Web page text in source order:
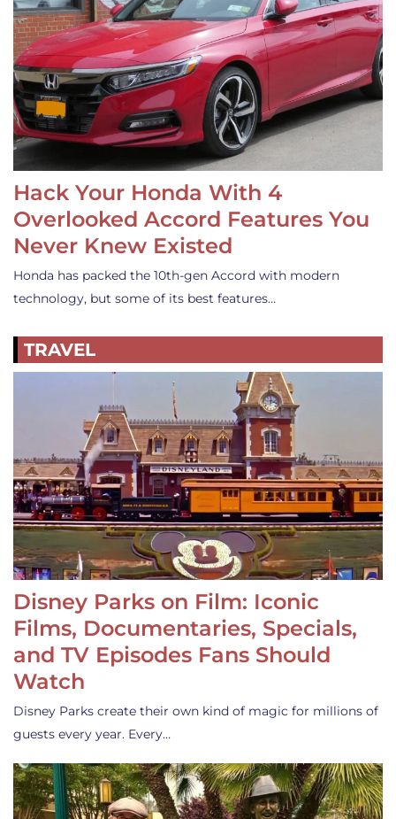
Hack Your Honda With 4
Overlooked Accord Features You
Never Knew Existed
Honda has packed the 10th-gen Accord with modern
technology, but some of its best features…
TRAVEL
Disney Parks on Film: Iconic
Films, Documentaries, Specials,
and TV Episodes Fans Should
Watch
Disney Parks create their own kind of magic for millions of
guests every year. Every…